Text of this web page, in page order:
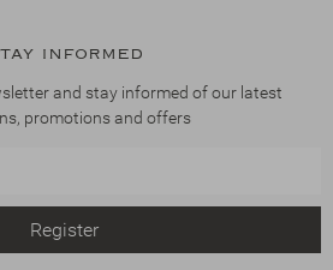
informed
and stay informed of our latest
promotions and offers
Register